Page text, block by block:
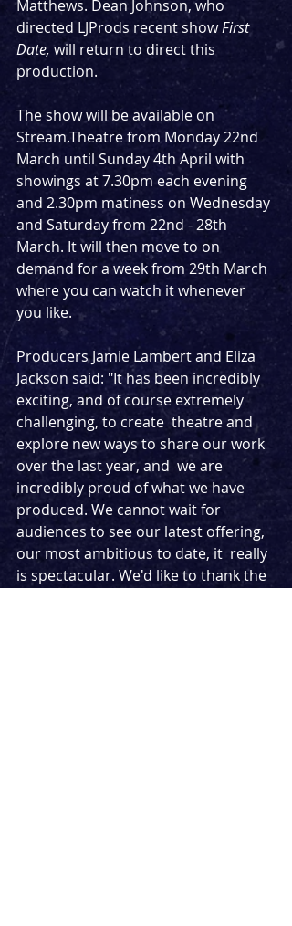
Matthews. Dean Johnson, who
directed LJProds recent show First
Date, will return to direct this
production.
The show will be available on
Stream.Theatre from Monday 22nd
March until Sunday 4th April with
showings at 7.30pm each evening
and 2.30pm matiness on Wednesday
and Saturday from 22nd - 28th
March. It will then move to on
demand for a week from 29th March
where you can watch it whenever
you like.
Producers Jamie Lambert and Eliza
Jackson said: "It has been incredibly
exciting, and of course extremely
challenging, to create  theatre and
explore new ways to share our work
over the last year, and  we are
incredibly proud of what we have
produced. We cannot wait for
audiences to see our latest offering,
our most ambitious to date, it  really
is spectacular. We'd like to thank the